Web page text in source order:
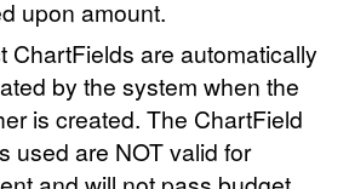
upon amount.
ChartFields are automatically
by the system when the
is created. The ChartField
used are NOT valid for